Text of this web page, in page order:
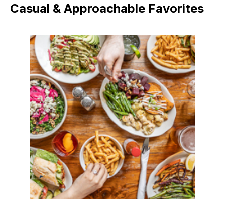
Casual & Approachable Favorites